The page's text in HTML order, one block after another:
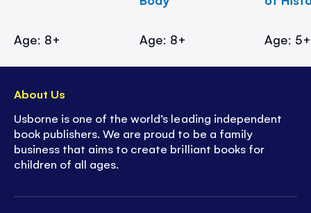
Age: 8+ Age: 8+ Age: 5+
About Us
Usborne is one of the world’s leading independent
book publishers. We are proud to be a family
business that aims to create brilliant books for
children of all ages.